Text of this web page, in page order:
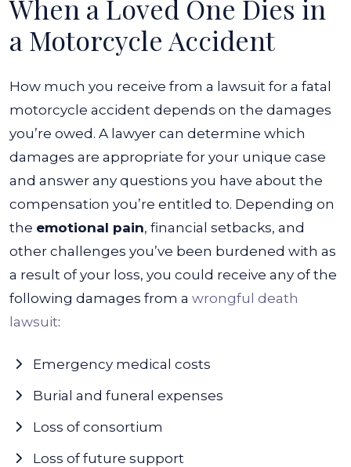
When a Loved One Dies in
a Motorcycle Accident
How much you receive from a lawsuit for a fatal
motorcycle accident depends on the damages
you’re owed. A lawyer can determine which
damages are appropriate for your unique case
and answer any questions you have about the
compensation you’re entitled to. Depending on
the emotional pain, financial setbacks, and
other challenges you’ve been burdened with as
a result of your loss, you could receive any of the
following damages from a wrongful death
lawsuit:
Emergency medical costs
Burial and funeral expenses
Loss of consortium
Loss of future support